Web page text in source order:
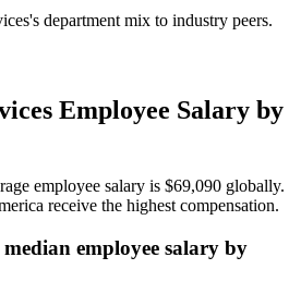
department mix to industry peers.
Employee Salary by
employee salary is $69,090 globally.
receive the highest compensation.
employee salary by